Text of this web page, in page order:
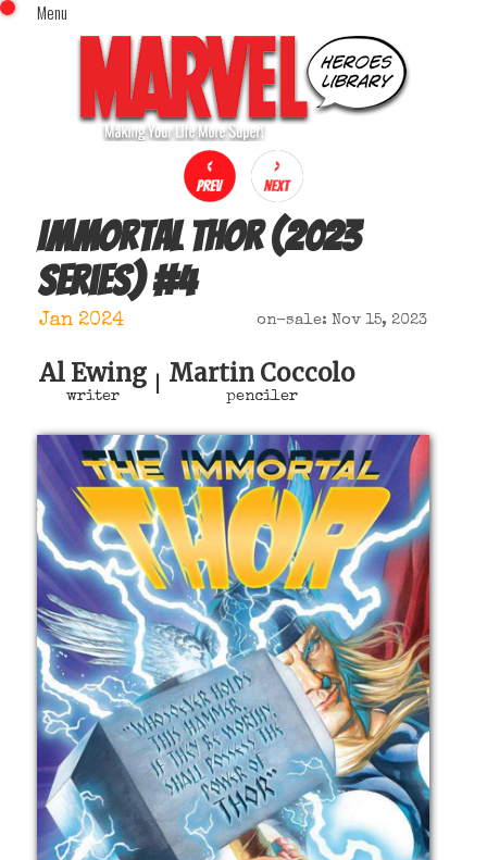
Menu
Home
Comics (This Month)
Comics (A-Z Index)
Comics (Recently Reviewed)
Characters
Image Gallery
Movies
Sign In
x
Immortal Thor (2023
series)#4
Jan 2024 on-sale: Nov 15, 2023
Al Ewing
writer
Martin Coccolo
penciler